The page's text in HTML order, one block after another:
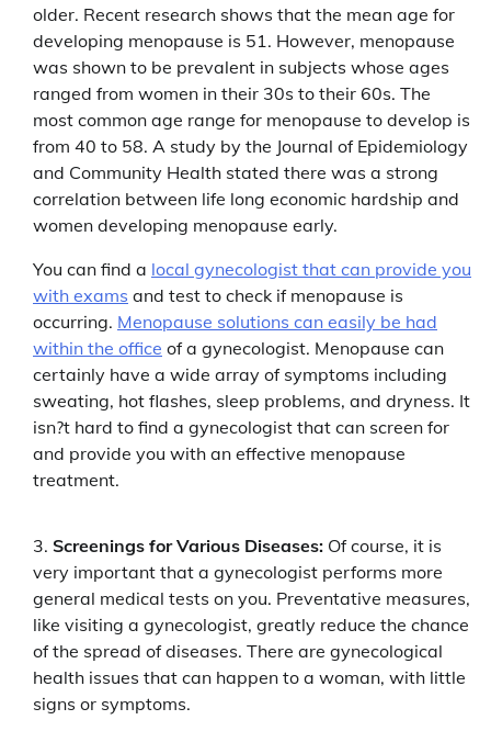
older. Recent research shows that the mean age for
developing menopause is 51. However, menopause
was shown to be prevalent in subjects whose ages
ranged from women in their 30s to their 60s. The
most common age range for menopause to develop is
from 40 to 58. A study by the Journal of Epidemiology
and Community Health stated there was a strong
correlation between life long economic hardship and
women developing menopause early.
You can find a local gynecologist that can provide you
with exams and test to check if menopause is
occurring. Menopause solutions can easily be had
within the office of a gynecologist. Menopause can
certainly have a wide array of symptoms including
sweating, hot flashes, sleep problems, and dryness. It
isn?t hard to find a gynecologist that can screen for
and provide you with an effective menopause
treatment.
Screenings for Various Diseases: Of course, it is
very important that a gynecologist performs more
general medical tests on you. Preventative measures,
like visiting a gynecologist, greatly reduce the chance
of the spread of diseases. There are gynecological
health issues that can happen to a woman, with little
signs or symptoms.